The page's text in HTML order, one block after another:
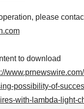
please
to download
possibility-of-
with-lambda-light-